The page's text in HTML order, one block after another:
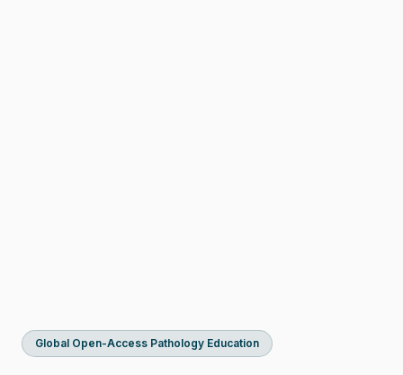
Global Open-Access Pathology Education